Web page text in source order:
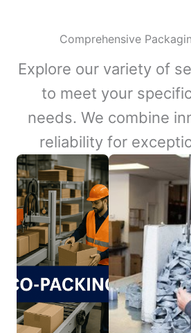
Comprehensive
Explore our variety of
to meet your
needs. We combine
reliability for